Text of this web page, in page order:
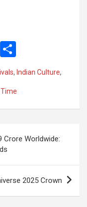
S
h
ar
e
, Indian Culture,
Crore Worldwide:
2025 Crown